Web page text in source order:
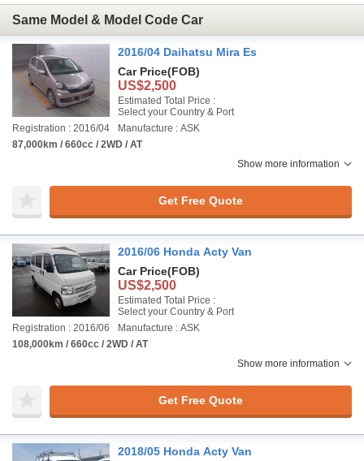
Same Model & Model Code Car
2016/04 Daihatsu Mira Es
Car Price(FOB)
US$2,500
Estimated Total Price :
Select your Country & Port
Registration : 2016/04
Manufacture : ASK
87,000km / 660cc / 2WD / AT
Show more information
Get Free Quote
2016/06 Honda Acty Van
Car Price(FOB)
US$2,500
Estimated Total Price :
Select your Country & Port
Registration : 2016/06
Manufacture : ASK
108,000km / 660cc / 2WD / AT
Show more information
Get Free Quote
2018/05 Honda Acty Van